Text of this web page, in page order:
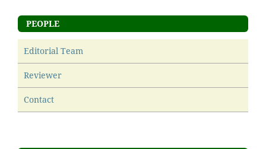
PEOPLE
Editorial Team
Reviewer
Contact